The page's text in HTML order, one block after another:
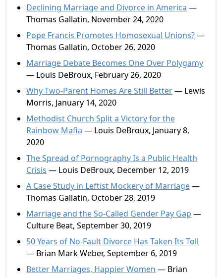
Declining Marriage and Divorce in America —
Thomas Gallatin, November 24, 2020
Pope Francis Promotes Homosexual Unions?—
Thomas Gallatin, October 26, 2020
Marriage Debate Becomes One Over Polygamy
— Louis DeBroux, February 26, 2020
Why Two-Parent Homes Are Still Better— Lewis
Morris, January 14, 2020
Methodist Church Split a Victory for the
Rainbow Mafia — Louis DeBroux, January 8,
2020
The Spread of Pornography Is a Public Health
Crisis — Louis DeBroux, December 12, 2019
A Case Study in Leftist Mockery of Marriage—
Thomas Gallatin, October 28, 2019
Marriage and the So-Called Gender Pay Gap —
Culture Beat, September 30, 2019
50 Years of No-Fault Divorce Has Taken Its Toll
— Brian Mark Weber, September 6, 2019
Better Marriages, Happier Women — Brian